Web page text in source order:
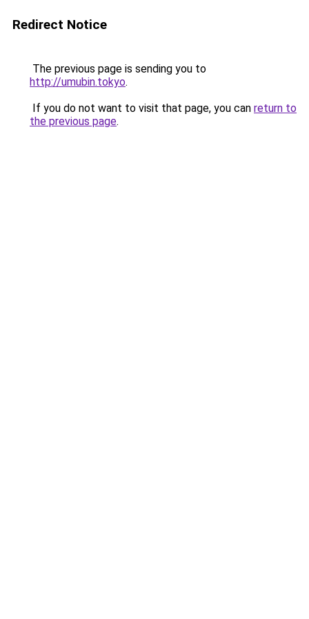
Redirect Notice
The previous page is sending you to
http://umubin.tokyo.
If you do not want to visit that page, you can return to
the previous page.